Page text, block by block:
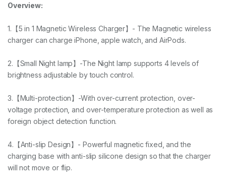
Overview:
1.【5 in 1 Magnetic Wireless Charger】- The Magnetic wireless
charger can charge iPhone, apple watch, and AirPods.
2.【Small Night lamp】-The Night lamp supports 4 levels of
brightness adjustable by touch control.
3.【Multi-protection】-With over-current protection, over-
voltage protection, and over-temperature protection as well as
foreign object detection function.
4.【Anti-slip Design】- Powerful magnetic fixed, and the
charging base with anti-slip silicone design so that the charger
will not move or flip.